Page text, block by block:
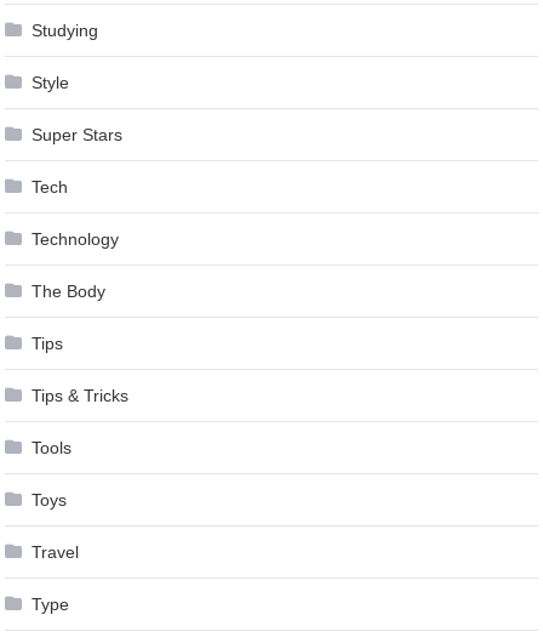
Studying
Style
Super Stars
Tech
Technology
The Body
Tips
Tips & Tricks
Tools
Toys
Travel
Type